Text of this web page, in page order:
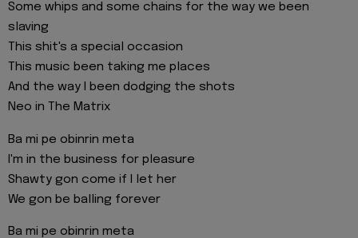
Some whips and some chains for the way we been
slaving
This shit's a special occasion
This music been taking me places
And the way I been dodging the shots
Neo in The Matrix
Ba mi pe obinrin meta
I'm in the business for pleasure
Shawty gon come if I let her
We gon be balling forever
Ba mi pe obinrin meta